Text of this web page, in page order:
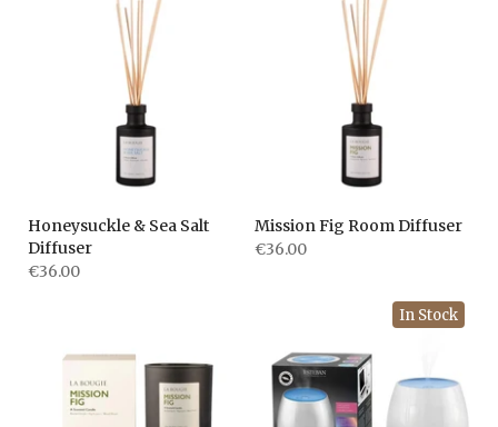
Honeysuckle & Sea Salt
Diffuser
€36.00
Mission Fig Room Diffuser
€36.00
In Stock